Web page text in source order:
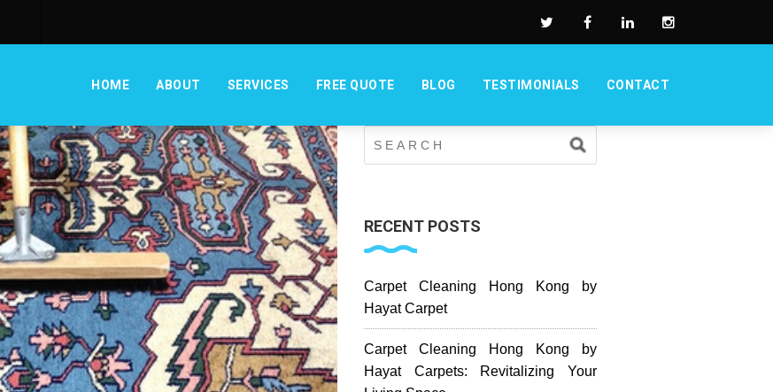
HOME ABOUT SERVICES FREE QUOTE BLOG TESTIMONIALS CONTACT
RECENT POSTS
Carpet Cleaning Hong Kong by
Hayat Carpet
Carpet Cleaning Hong Kong by
Hayat Carpets: Revitalizing Your